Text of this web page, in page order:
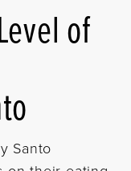
of
Santo